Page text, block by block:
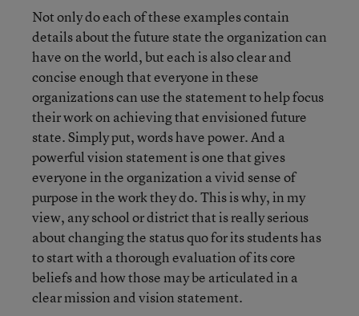
Not only do each of these examples contain
details about the future state the organization can
have on the world, but each is also clear and
concise enough that everyone in these
organizations can use the statement to help focus
their work on achieving that envisioned future
state. Simply put, words have power. And a
powerful vision statement is one that gives
everyone in the organization a vivid sense of
purpose in the work they do. This is why, in my
view, any school or district that is really serious
about changing the status quo for its students has
to start with a thorough evaluation of its core
beliefs and how those may be articulated in a
clear mission and vision statement.